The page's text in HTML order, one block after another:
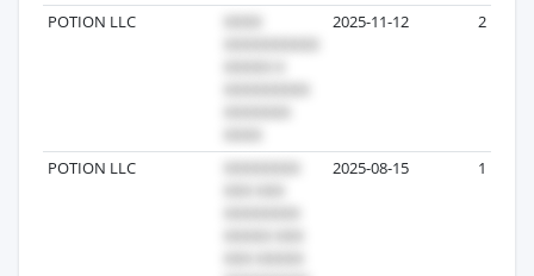
POTION LLC 2025-11-12 2
POTION LLC 2025-08-15 1